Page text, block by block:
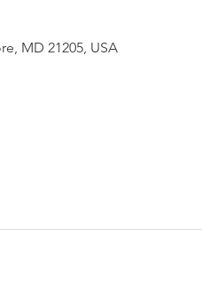
MD 21205, USA